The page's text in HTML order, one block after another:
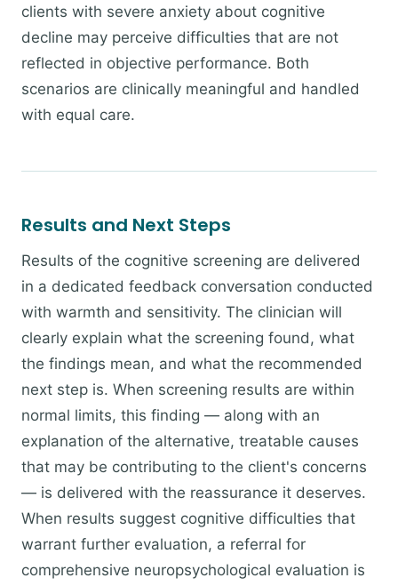
clients with severe anxiety about cognitive
decline may perceive difficulties that are not
reflected in objective performance. Both
scenarios are clinically meaningful and handled
with equal care.
Results and Next Steps
Results of the cognitive screening are delivered
in a dedicated feedback conversation conducted
with warmth and sensitivity. The clinician will
clearly explain what the screening found, what
the findings mean, and what the recommended
next step is. When screening results are within
normal limits, this finding — along with an
explanation of the alternative, treatable causes
that may be contributing to the client's concerns
— is delivered with the reassurance it deserves.
When results suggest cognitive difficulties that
warrant further evaluation, a referral for
comprehensive neuropsychological evaluation is